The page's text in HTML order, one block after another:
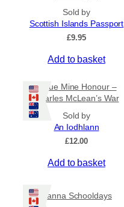
Sold by
Scottish Islands Passport
£9.95
Add to basket
Virtue Mine Honour –
Charles McLean’s War
Sold by
An Iodhlann
£12.00
Add to basket
Canna Schooldays